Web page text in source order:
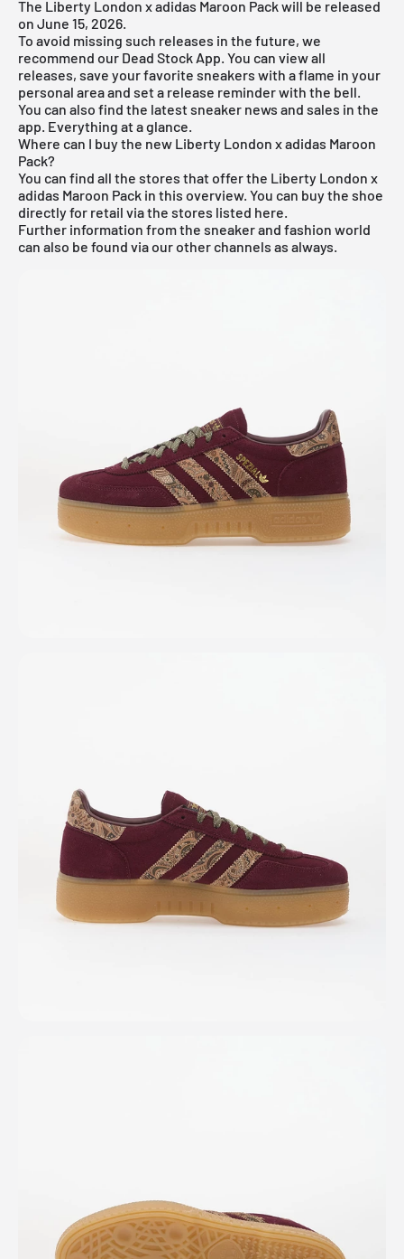
The Liberty London x adidas Maroon Pack will be released
on June 15, 2026.
To avoid missing such releases in the future, we
recommend our Dead Stock App. You can view all
releases, save your favorite sneakers with a flame in your
personal area and set a release reminder with the bell.
You can also find the latest sneaker news and sales in the
app. Everything at a glance.
Where can I buy the new Liberty London x adidas Maroon
Pack?
You can find all the stores that offer the Liberty London x
adidas Maroon Pack in this overview. You can buy the shoe
directly for retail via the stores listed here.
Further information from the sneakerand fashion world
can also be found via our other channels as always.